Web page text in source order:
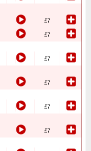
£7
£7
£7
£7
£7
£7